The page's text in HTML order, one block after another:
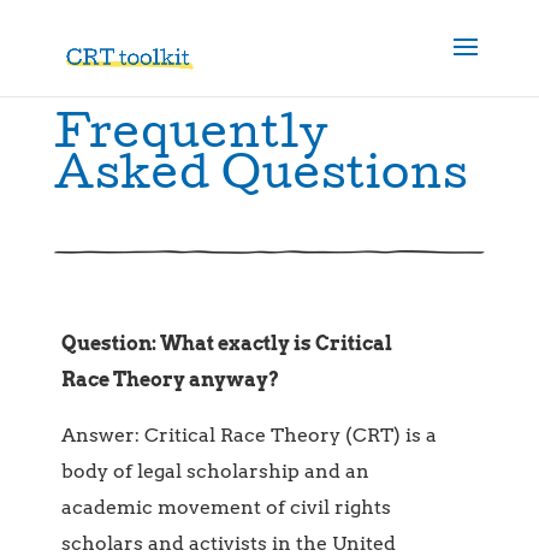
Frequently
Asked Questions
Question: What exactly is Critical
Race Theory anyway?
Answer: Critical Race Theory (CRT) is a
body of legal scholarship and an
academic movement of civil rights
scholars and activists in the United